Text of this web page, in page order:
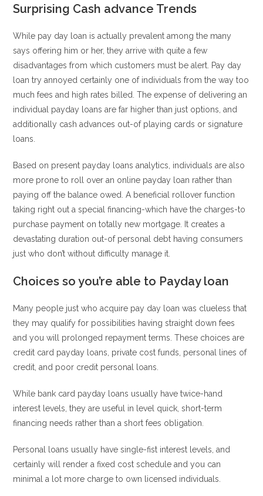
Surprising Cash advance Trends
While pay day loan is actually prevalent among the many
says offering him or her, they arrive with quite a few
disadvantages from which customers must be alert. Pay day
loan try annoyed certainly one of individuals from the way too
much fees and high rates billed. The expense of delivering an
individual payday loans are far higher than just options, and
additionally cash advances out-of playing cards or signature
loans.
Based on present payday loans analytics, individuals are also
more prone to roll over an online payday loan rather than
paying off the balance owed. A beneficial rollover function
taking right out a special financing-which have the charges-to
purchase payment on totally new mortgage. It creates a
devastating duration out-of personal debt having consumers
just who don’t without difficulty manage it.
Choices so you’re able to Payday loan
Many people just who acquire pay day loan was clueless that
they may qualify for possibilities having straight down fees
and you will prolonged repayment terms. These choices are
credit card payday loans, private cost funds, personal lines of
credit, and poor credit personal loans.
While bank card payday loans usually have twice-hand
interest levels, they are useful in level quick, short-term
financing needs rather than a short fees obligation.
Personal loans usually have single-fist interest levels, and
certainly will render a fixed cost schedule and you can
minimal a lot more charge to own licensed individuals.